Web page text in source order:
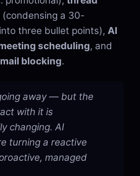
(condensing a 30-
three bullet points), AI
scheduling, and
blocking.
away — but the
with it is
changing. AI
turning a reactive
managed